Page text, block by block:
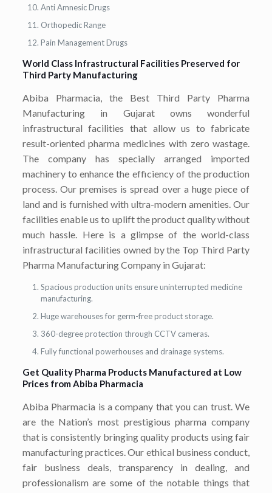
Anti Amnesic Drugs
Orthopedic Range
Pain Management Drugs
World Class Infrastructural Facilities Preserved for
Third Party Manufacturing
Abiba Pharmacia, the Best Third Party Pharma
Manufacturing in Gujarat owns wonderful
infrastructural facilities that allow us to fabricate
result-oriented pharma medicines with zero wastage.
The company has specially arranged imported
machinery to enhance the efficiency of the production
process. Our premises is spread over a huge piece of
land and is furnished with ultra-modern amenities. Our
facilities enable us to uplift the product quality without
much hassle. Here is a glimpse of the world-class
infrastructural facilities owned by the Top Third Party
Pharma Manufacturing Company in Gujarat:
Spacious production units ensure uninterrupted medicine
manufacturing.
Huge warehouses for germ-free product storage.
360-degree protection through CCTV cameras.
Fully functional powerhouses and drainage systems.
Get Quality Pharma Products Manufactured at Low
Prices from Abiba Pharmacia
Abiba Pharmacia is a company that you can trust. We
are the Nation’s most prestigious pharma company
that is consistently bringing quality products using fair
manufacturing practices. Our ethical business conduct,
fair business deals, transparency in dealing, and
professionalism are some of the notable things that